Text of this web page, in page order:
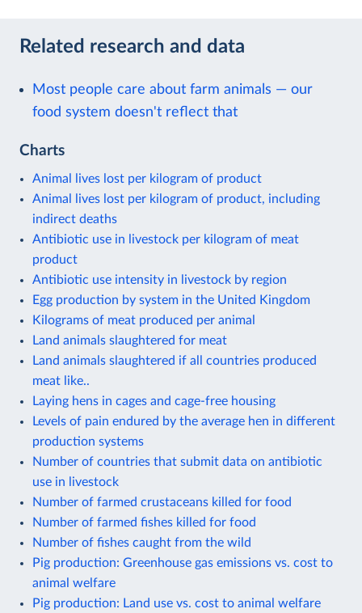
Related research and data
Most people care about farm animals — our
food system doesn't reflect that
Charts
Animal lives lost per kilogram of product
Animal lives lost per kilogram of product, including
indirect deaths
Antibiotic use in livestock per kilogram of meat
product
Antibiotic use intensity in livestock by region
Egg production by system in the United Kingdom
Kilograms of meat produced per animal
Land animals slaughtered for meat
Land animals slaughtered if all countries produced
meat like..
Laying hens in cages and cage-free housing
Levels of pain endured by the average hen in different
production systems
Number of countries that submit data on antibiotic
use in livestock
Number of farmed crustaceans killed for food
Number of farmed fishes killed for food
Number of fishes caught from the wild
Pig production: Greenhouse gas emissions vs. cost to
animal welfare
Pig production: Land use vs. cost to animal welfare